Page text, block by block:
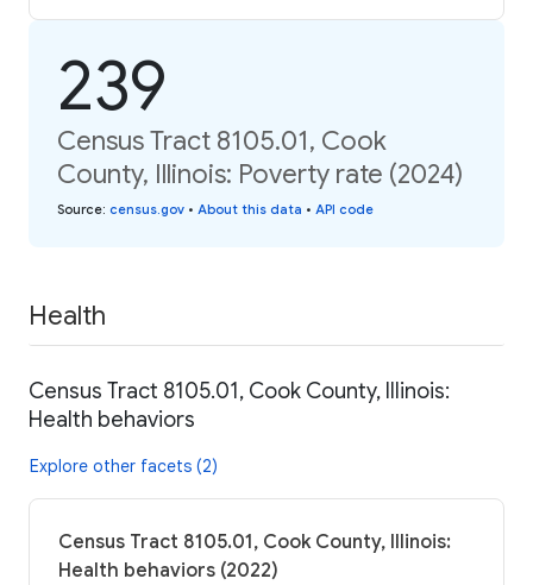
239
Census Tract 8105.01, Cook
County, Illinois: Poverty rate (2024)
Source: census.gov • About this data • API code
Health
Census Tract 8105.01, Cook County, Illinois:
Health behaviors
Explore other facets (2)
Census Tract 8105.01, Cook County, Illinois:
Health behaviors (2022)